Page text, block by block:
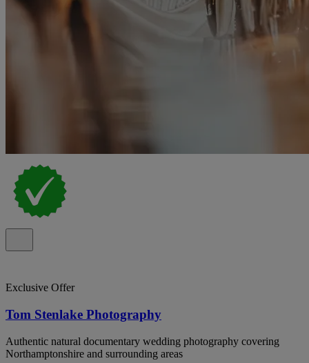
Exclusive Offer
Tom Stenlake Photography
Authentic natural documentary wedding photography covering
Northamptonshire and surrounding areas